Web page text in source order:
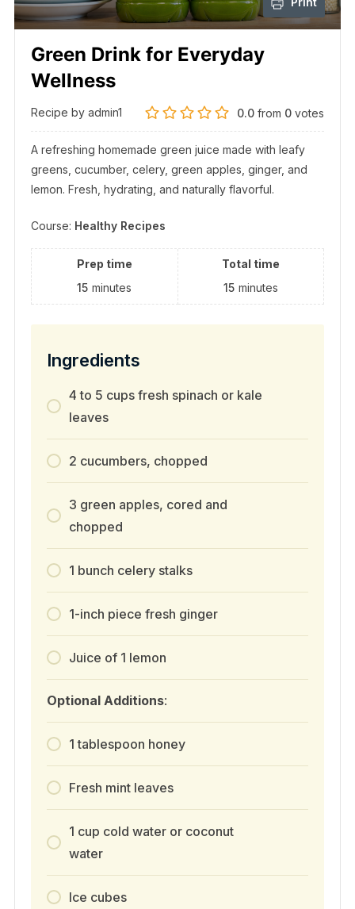
Green Drink for Everyday
Wellness
Recipe by admin1 0.0 from 0 votes
A refreshing homemade green juice made with leafy
greens, cucumber, celery, green apples, ginger, and
lemon. Fresh, hydrating, and naturally flavorful.
Course: Healthy Recipes
Prep time
15 minutes
Total time
15 minutes
Ingredients
4 to 5 cups fresh spinach or kale
leaves
2 cucumbers, chopped
3 green apples, cored and
chopped
1 bunch celery stalks
1-inch piece fresh ginger
Juice of 1 lemon
Optional Additions:
1 tablespoon honey
Fresh mint leaves
1 cup cold water or coconut
water
Ice cubes